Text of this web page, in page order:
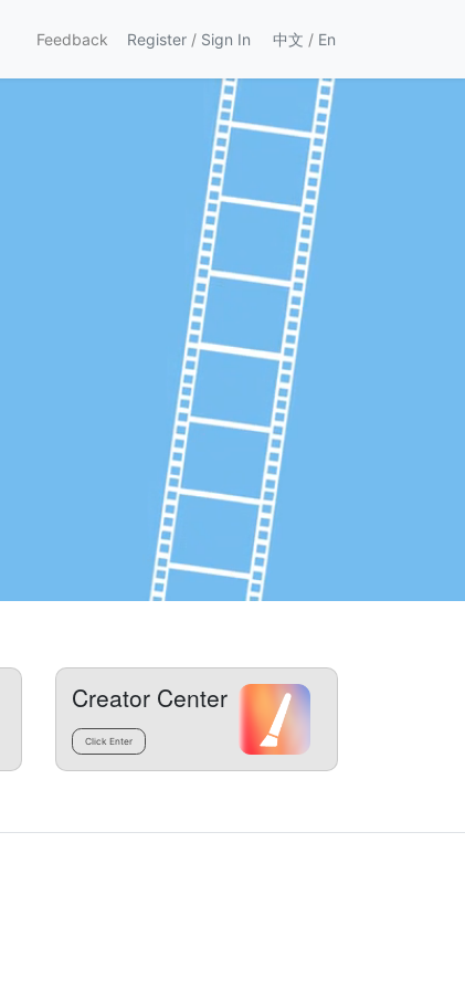
Feedback Register / Sign In 中文 / En
Creator Center
Click Enter